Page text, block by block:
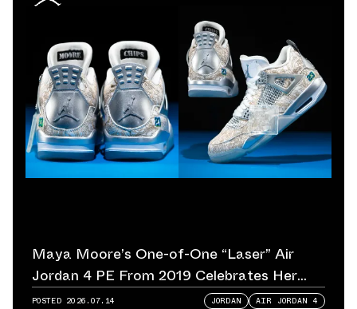
Maya Moore’s One-of-One “Laser” Air
Jordan 4 PE From 2019 Celebrates Her
Championship Legacy
POSTED 2026.07.14 JORDAN AIR JORDAN 4